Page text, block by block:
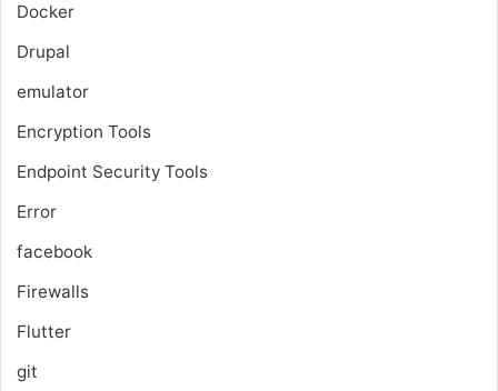
Docker
Drupal
emulator
Encryption Tools
Endpoint Security Tools
Error
facebook
Firewalls
Flutter
git